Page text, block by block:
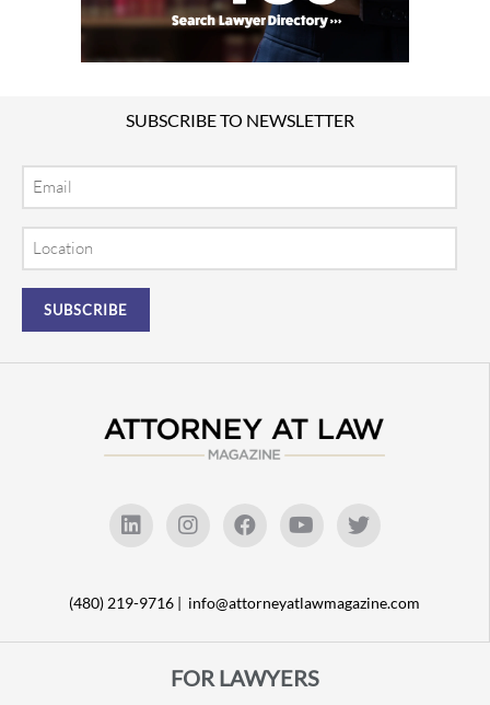
SUBSCRIBE TO NEWSLETTER
(480) 219-9716 | info@attorneyatlawmagazine.com
FOR LAWYERS